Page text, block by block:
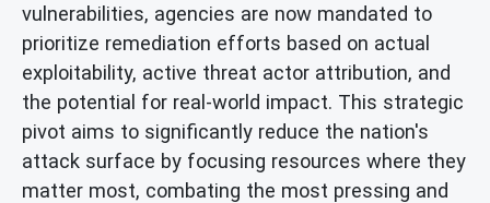
vulnerabilities, agencies are now mandated to
prioritize remediation efforts based on actual
exploitability, active threat actor attribution, and
the potential for real-world impact. This strategic
pivot aims to significantly reduce the nation's
attack surface by focusing resources where they
matter most, combating the most pressing and